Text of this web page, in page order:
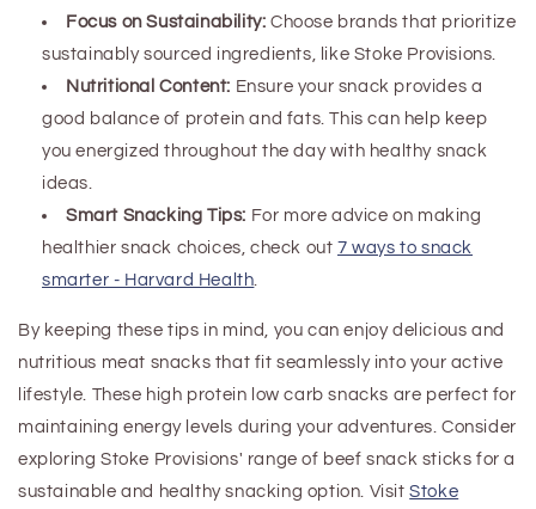
Focus on Sustainability: Choose brands that prioritize
sustainably sourced ingredients, like Stoke Provisions.
Nutritional Content: Ensure your snack provides a
good balance of protein and fats. This can help keep
you energized throughout the daywith healthy snack
ideas
Smart Snacking Tips: For more advice on making
healthier snack choices, check out7 ways to snack
smarter - Harvard Health
By keeping these tips in mind, you can enjoy delicious and
nutritious meat snacks that fit seamlessly into your active
lifestyle. These high protein low carb snacks are perfect for
maintaining energy levels during your adventures.Consider
exploring Stoke Provisions' range of beef snack sticks for a
sustainable and healthy snacking option. VisitStoke